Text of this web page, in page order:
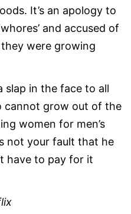
It’s an apology to
and accused of
were growing
slap in the face to all
cannot grow out of the
women for men’s
not your fault that he
have to pay for it